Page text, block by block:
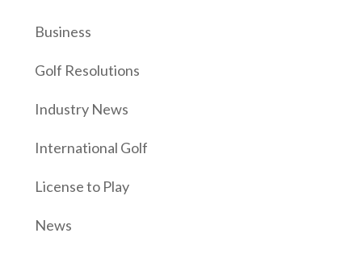
Business
Golf Resolutions
Industry News
International Golf
License to Play
News